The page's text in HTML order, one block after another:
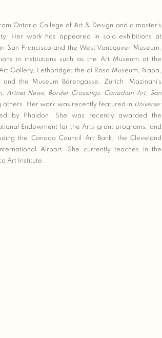
Ontario College of Art & Design and a master’s
Her work has appeared in solo exhibitions at
San Francisco and the West Vancouver Museum.
in institutions such as the Art Museum at the
Gallery, Lethbridge; the di Rosa Museum, Napa,
the Museum Bärengasse, Zürich. Mazinani’s
, Artnet News, Border Crossings, Canadian Art, San
others. Her work was recently featured in Universe:
by Phaidon. She was recently awarded the
Endowment for the Arts grant programs, and
the Canada Council Art Bank, the Cleveland
Airport. She currently teaches in the
Art Institute.